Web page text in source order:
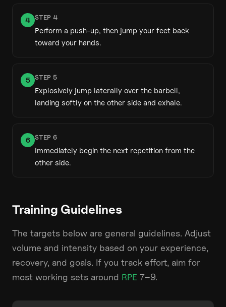
4 STEP 4
Perform a push-up, then jump your feet back
toward your hands.
5 STEP 5
Explosively jump laterally over the barbell,
landing softly on the other side and exhale.
6 STEP 6
Immediately begin the next repetition from the
other side.
Training Guidelines
The targets below are general guidelines. Adjust
volume and intensity based on your experience,
recovery, and goals. If you track effort, aim for
most working sets around RPE 7–9.